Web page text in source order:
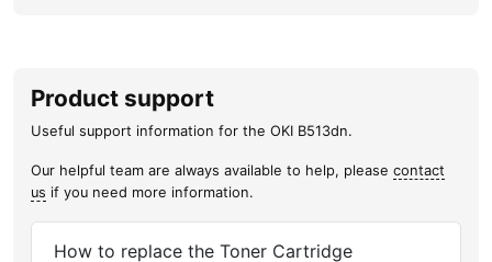
Product support
Useful support information for the OKI B513dn.
Our helpful team are always available to help, please contact
us if you need more information.
How to replace the Toner Cartridge